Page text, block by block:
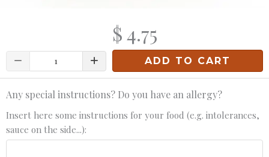
$ 4.75
Quantity ADD TO CART
Any special instructions? Do you have an allergy?
Insert here some instructions for your food (e.g. intolerances,
sauce on the side...):